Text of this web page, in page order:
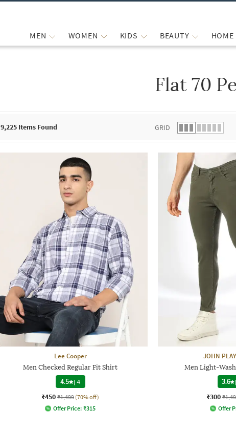
MEN WOMEN KIDS BEAUTY
Flat 70
9,225 Items Found GRID
Lee Cooper
Men Checked Regular Fit Shirt
4.5 |4
₹450 ₹1,499 (70% off)
Offer Price: ₹315
JOHN
Men Light-
3.6 |
₹300
Offer